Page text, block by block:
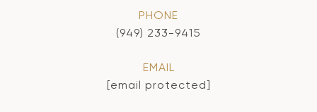
PHONE
(949) 233-9415
EMAIL
[email protected]